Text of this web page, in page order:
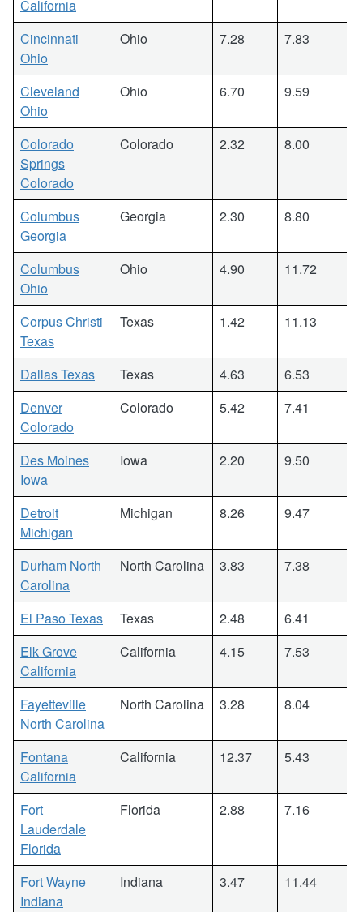
California
Cincinnati
Ohio
Ohio 7.28 7.83
Cleveland
Ohio
Ohio 6.70 9.59
Colorado
Springs
Colorado
Colorado 2.32 8.00
Columbus
Georgia
Georgia 2.30 8.80
Columbus
Ohio
Ohio 4.90 11.72
Corpus Christi
Texas
Texas 1.42 11.13
Dallas Texas Texas 4.63
6.53
Denver
Colorado
Colorado 5.42 7.41
Des Moines
Iowa
Iowa 2.20 9.50
Detroit
Michigan
Michigan 8.26 9.47
Durham North
Carolina
North Carolina 3.83 7.38
El Paso Texas Texas 2.48
6.41
Elk Grove
California
California 4.15 7.53
Fayetteville
North Carolina
North Carolina 3.28 8.04
Fontana
California
California 12.37 5.43
Fort
Lauderdale
Florida
Florida 2.88 7.16
Fort Wayne
Indiana
Indiana 3.47 11.44